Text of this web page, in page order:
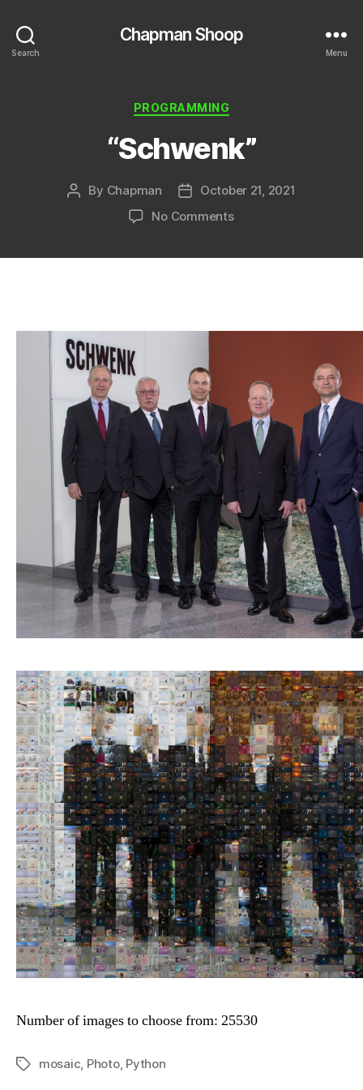
Search
Chapman Shoop
Menu
Categories
PROGRAMMING
“Schwenk”
Post
By Chapman
PostOctober 21, 2021
No Commentson
Number of images to choose from: 25530
Tagsmosaic, Photo, Python